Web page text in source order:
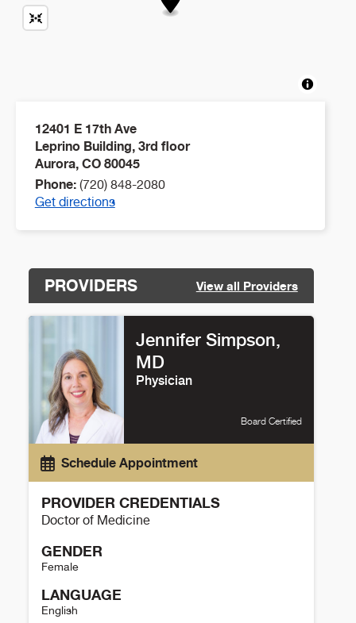
12401 E 17th Ave
Leprino Building, 3rd floor
Aurora, CO 80045
Phone: (720) 848-2080
Get directions
PROVIDERS View all Providers
Jennifer Simpson,
MD
Physician
Board Certified
Schedule Appointment
PROVIDER CREDENTIALS
Doctor of Medicine
GENDER
Female
LANGUAGE
English